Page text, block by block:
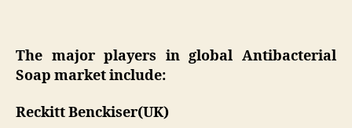
The major players in global Antibacterial
Soap market include:
Reckitt Benckiser(UK)